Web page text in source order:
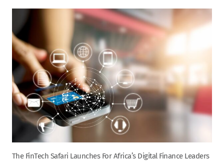
The FinTech Safari Launches For Africa’s Digital Finance Leaders